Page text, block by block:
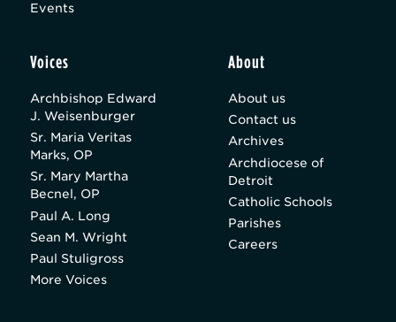
Events
Voices
Archbishop Edward
J. Weisenburger
Sr. Maria Veritas
Marks, OP
Sr. Mary Martha
Becnel, OP
Paul A. Long
Sean M. Wright
Paul Stuligross
More Voices
About
About us
Contact us
Archives
Archdiocese of
Detroit
Catholic Schools
Parishes
Careers